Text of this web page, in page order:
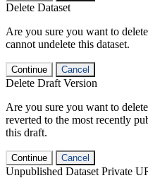
Delete Dataset
Are you sure you want to
cannot undelete this dataset.
Continue Cancel
Delete Draft Version
Are you sure you want to
reverted to the most recently
this draft.
Continue Cancel
Unpublished Dataset Private